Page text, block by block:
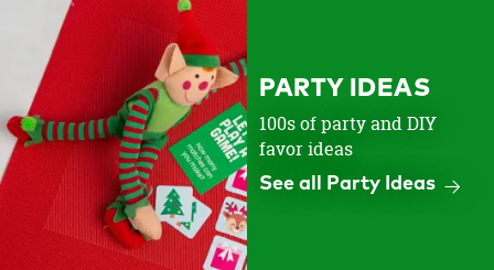
PARTY IDEAS
100s of party and DIY
favor ideas
See all Party Ideas